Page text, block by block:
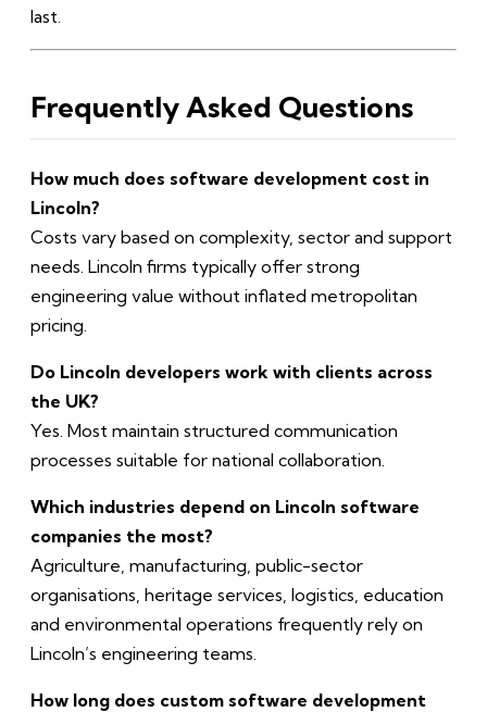
last.
Frequently Asked Questions
How much does software development cost in
Lincoln?
Costs vary based on complexity, sector and support
needs. Lincoln firms typically offer strong
engineering value without inflated metropolitan
pricing.
Do Lincoln developers work with clients across
the UK?
Yes. Most maintain structured communication
processes suitable for national collaboration.
Which industries depend on Lincoln software
companies the most?
Agriculture, manufacturing, public-sector
organisations, heritage services, logistics, education
and environmental operations frequently rely on
Lincoln’s engineering teams.
How long does custom software development